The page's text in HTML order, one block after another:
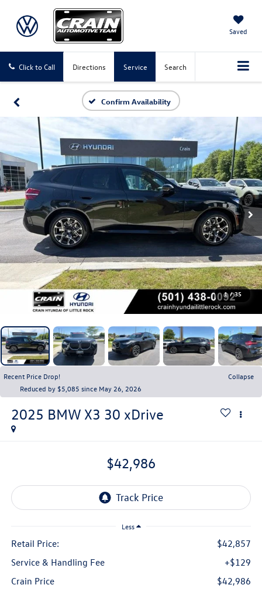
Saved
Click to Call Directions Service Search
Confirm Availability
1 / 35
Recent Price Drop!
Collapse
Reduced by $5,085 since May 26, 2026
2025 BMW X3 30 xDrive
$42,986
Less
Retail Price:
$42,857
Service & Handling Fee
+$129
Crain Price
$42,986